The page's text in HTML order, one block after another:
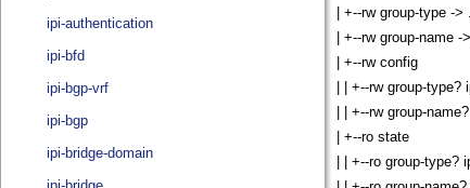
ipi-authentication
ipi-bfd
ipi-bgp-vrf
ipi-bgp
ipi-bridge-domain